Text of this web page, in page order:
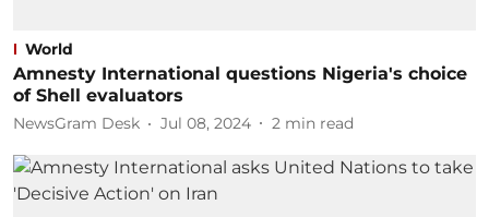
World
Amnesty International questions Nigeria's choice
of Shell evaluators
NewsGram Desk Jul 08, 2024 2 min read